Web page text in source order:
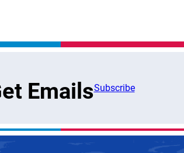
EmailsSubscribe